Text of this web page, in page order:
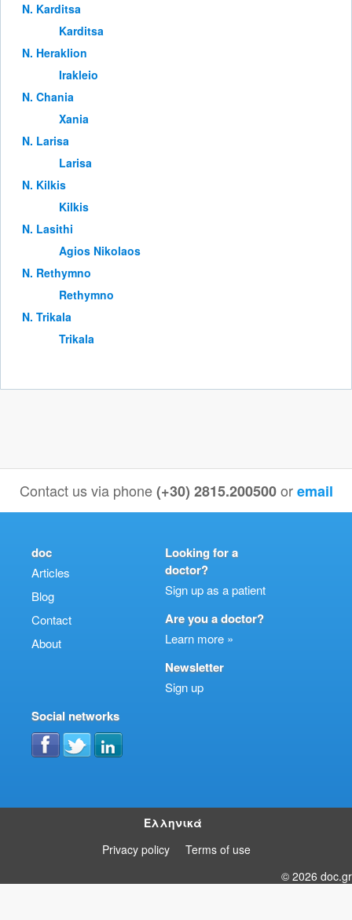
Ν. Karditsa
Karditsa
Ν. Heraklion
Irakleio
Ν. Chania
Xania
Ν. Larisa
Larisa
Ν. Kilkis
Kilkis
Ν. Lasithi
Agios Nikolaos
Ν. Rethymno
Rethymno
Ν. Trikala
Trikala
Contact us via phone(+30) 2815.200500 oremail
doc
Articles
Blog
Contact
About
Looking for a
doctor?
Sign up as a patient
Are you a doctor?
Learn more »
Newsletter
Sign up
Social networks
Ελληνικά
Privacy policy
Terms of use
© 2026 doc.gr